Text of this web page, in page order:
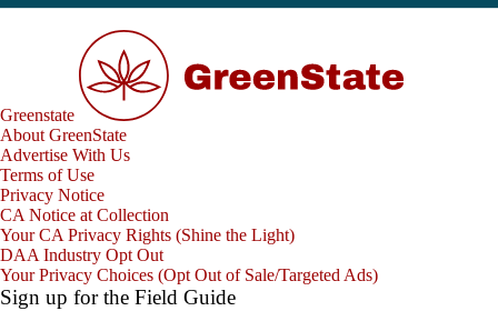
Greenstate
About GreenState
Advertise With Us
Terms of Use
Privacy Notice
CA Notice at Collection
Your CA Privacy Rights (Shine the Light)
DAA Industry Opt Out
Your Privacy Choices (Opt Out of Sale/Targeted Ads)
Sign up for the Field Guide